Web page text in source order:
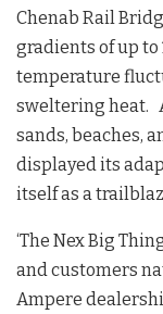
Chenab Rail
gradients of up
temperature
sweltering heat.
sands, beaches,
displayed its
itself as a
‘The Nex Big
and customers
Ampere